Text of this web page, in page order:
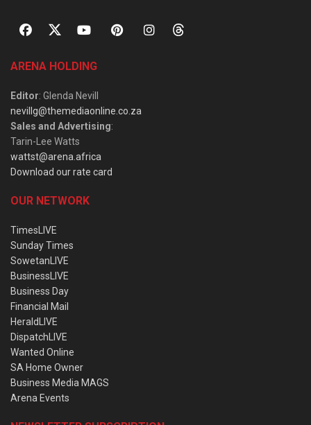
ARENA HOLDING
Editor: Glenda Nevill
nevillg@themediaonline.co.za
Sales and Advertising:
Tarin-Lee Watts
wattst@arena.africa
Download our rate card
OUR NETWORK
TimesLIVE
Sunday Times
SowetanLIVE
BusinessLIVE
Business Day
Financial Mail
HeraldLIVE
DispatchLIVE
Wanted Online
SA Home Owner
Business Media MAGS
Arena Events